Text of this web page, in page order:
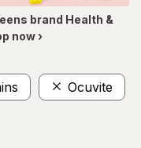
brand Health &
now ›
Ocuvite